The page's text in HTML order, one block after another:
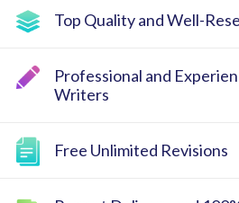
Top Quality and Well-
Professional and
Writers
Free Unlimited Revisions